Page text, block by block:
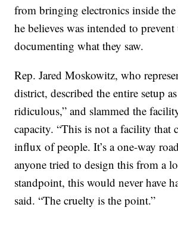
from bringing electronics inside
he believes was intended to
documenting what they saw.
Rep. Jared Moskowitz, who
district, described the entire setup
ridiculous,” and slammed the
capacity. “This is not a facility that
influx of people. It’s a one-way
anyone tried to design this from a
standpoint, this would never have
said. “The cruelty is the point.”